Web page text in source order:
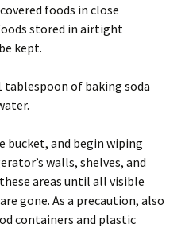
foods in close
stored in airtight
kept.
tablespoon of baking soda
bucket, and begin wiping
walls, shelves, and
areas until all visible
gone. As a precaution, also
containers and plastic